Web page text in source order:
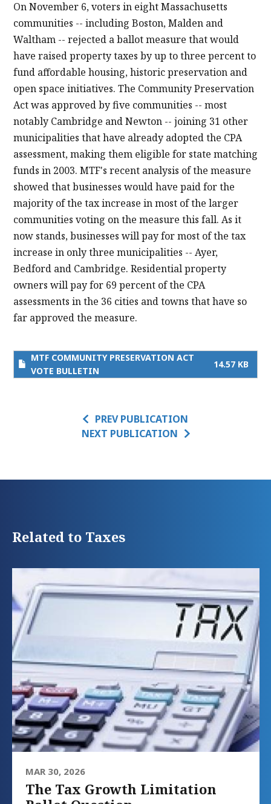
On November 6, voters in eight Massachusetts
communities -- including Boston, Malden and
Waltham -- rejected a ballot measure that would
have raised property taxes by up to three percent to
fund affordable housing, historic preservation and
open space initiatives. The Community Preservation
Act was approved by five communities -- most
notably Cambridge and Newton -- joining 31 other
municipalities that have already adopted the CPA
assessment, making them eligible for state matching
funds in 2003. MTF's recent analysis of the measure
showed that businesses would have paid for the
majority of the tax increase in most of the larger
communities voting on the measure this fall. As it
now stands, businesses will pay for most of the tax
increase in only three municipalities -- Ayer,
Bedford and Cambridge. Residential property
owners will pay for 69 percent of the CPA
assessments in the 36 cities and towns that have so
far approved the measure.
MTF COMMUNITY PRESERVATION ACT
VOTE BULLETIN
14.57 KB
PREV PUBLICATION
NEXT PUBLICATION
Related to Taxes
MAR 30, 2026
The Tax Growth Limitation